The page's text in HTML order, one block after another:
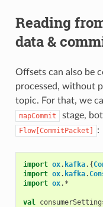
Reading
data &
Offsets can also be
processed, without
topic. For that, we
mapCommit stage,
Flow[CommitPacket] :
import ox. kafka.{
import ox. kafka.
import ox. *
val